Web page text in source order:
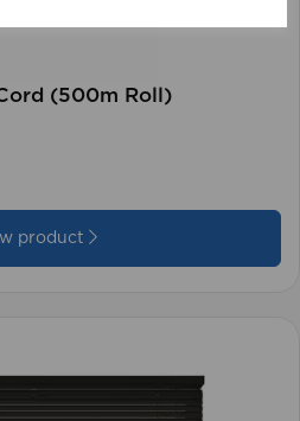
(500m Roll)
product